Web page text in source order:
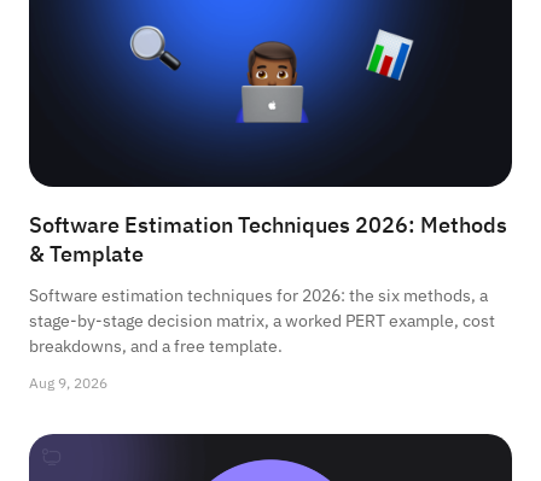
Software Estimation Techniques 2026: Methods
& Template
Software estimation techniques for 2026: the six methods, a
stage-by-stage decision matrix, a worked PERT example, cost
breakdowns, and a free template.
Aug 9, 2026